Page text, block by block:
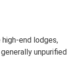
high-end lodges,
unpurified